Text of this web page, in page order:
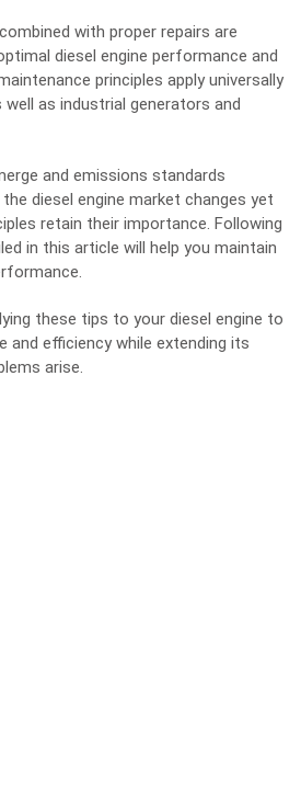
with proper repairs are
diesel engine performance and
principles apply universally
as industrial generators and
and emissions standards
diesel engine market changes yet
retain their importance. Following
in this article will help you maintain
these tips to your diesel engine to
and efficiency while extending its
arise.